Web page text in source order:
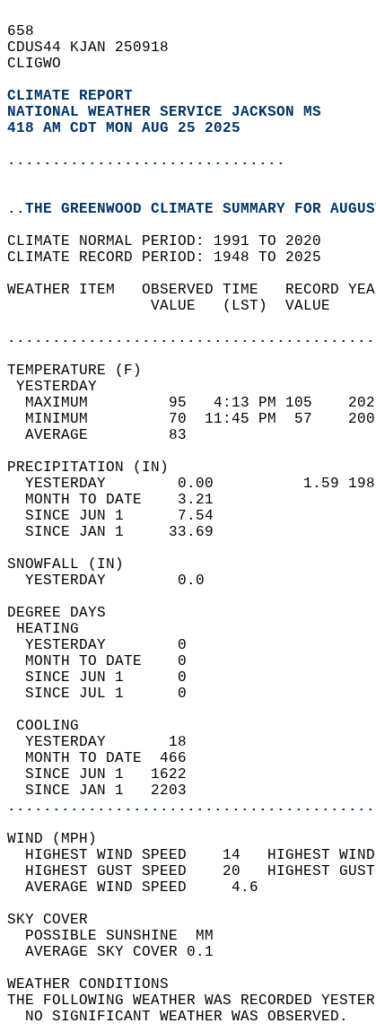
658
CDUS44 KJAN 250918
CLIGWO
CLIMATE REPORT
NATIONAL WEATHER SERVICE JACKSON MS
418 AM CDT MON AUG 25 2025
...............................
..THE GREENWOOD CLIMATE SUMMARY FOR
CLIMATE NORMAL PERIOD: 1991 TO 2020
CLIMATE RECORD PERIOD: 1948 TO 2025
WEATHER ITEM   OBSERVED TIME
VALUE   (LST)  VALUE
MAXIMUM         95   4:13 PM 105
MINIMUM         70  11:45 PM  57
AVERAGE         83
YESTERDAY        0.00
MONTH TO DATE    3.21
SINCE JUN 1      7.54
SINCE JAN 1     33.69
YESTERDAY
YESTERDAY        0
MONTH TO DATE    0
SINCE JUN 1      0
SINCE JUL 1      0
YESTERDAY       18
MONTH TO DATE  466
SINCE JUN 1   1622
SINCE JAN 1   2203
WIND
HIGHEST WIND SPEED    14
HIGHEST GUST SPEED    20
AVERAGE WIND
SKY
POSSIBLE
AVERAGE
WEATHER
THE FOLLOWING WEATHER WAS
NO SIGNIFICANT